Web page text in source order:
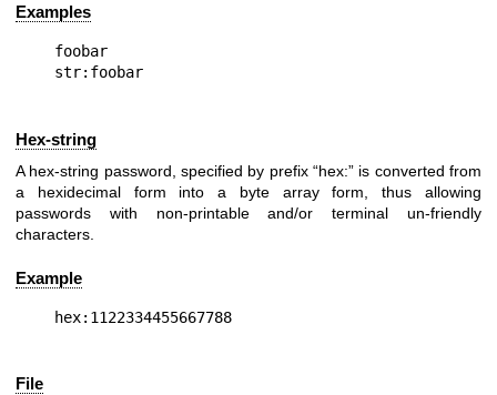
Examples
foobar
Hex-string
A hex-string password, specified by prefix “hex:” is converted from
a hexidecimal form into a byte array form, thus allowing
passwords with non-printable and/or terminal un-friendly
characters.
Example
File